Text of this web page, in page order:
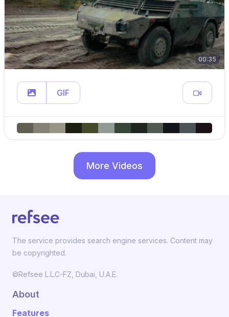
00:35
GIF
More Videos
The service provides search engine services. Content may
be copyrighted.
©Refsee L.L.C-FZ, Dubai, U.A.E.
About
Features